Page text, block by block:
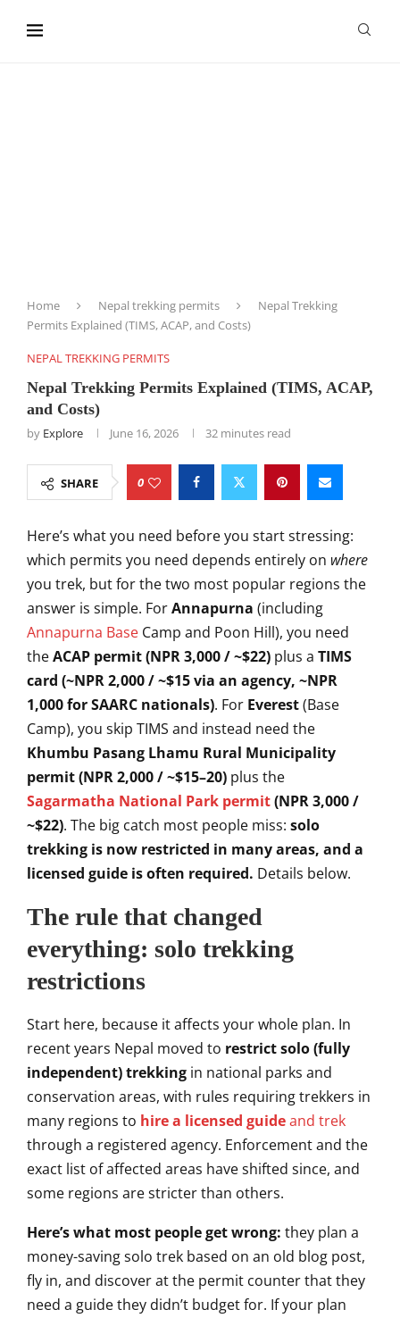
Home Nepal trekking permits
Nepal Trekking
Permits Explained (TIMS, ACAP, and Costs)
NEPAL TREKKING PERMITS
Nepal Trekking Permits Explained (TIMS, ACAP,
and Costs)
by Explore June 16, 2026 32 minutes read
SHARE 0
Here’s whatyou need before you startstressing:
which permits you need depends entirely on where
you trek, but for the two most popular regions the
answer is simple. ForAnnapurna (including
Annapurna Base Camp and Poon Hill), you need
theACAP permit (NPR 3,000 / ~$22) plus a TIMS
card (~NPR 2,000 / ~$15 via an agency, ~NPR
1,000 for SAARC nationals). For Everest(Base
Camp), you skip TIMS and instead need the
Khumbu Pasang Lhamu Rural Municipality
permit (NPR 2,000 / ~$15–20) plus the
Sagarmatha National Park permit(NPR 3,000 /
~$22). The big catch most people miss: solo
trekking is now restricted in many areas, and a
licensed guide is often required. Details below.
The rule that changed
everything: solo trekking
restrictions
Start here, because itaffects your whole plan. In
recent years Nepal moved to restrict solo (fully
independent) trekking in national parks and
conservation areas, with rules requiring trekkers in
many regions to hire a licensed guideand trek
through a registered agency. Enforcement and the
exact list ofaffected areas have shifted since, and
some regions are stricter than others.
Here’s what most people get wrong: they plan a
money-saving solo trek based on an old blog post,
fly in, and discover at the permit counter thatthey
need a guidethey didn’t budget for. If your plan